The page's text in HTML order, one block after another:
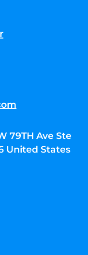
79TH Ave Ste
United States